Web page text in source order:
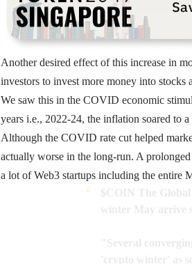
Another desired effect of this increase in
investors to invest more money into stocks
We saw this in the COVID economic
years i.e., 2022-24, the inflation soared to
Although the COVID rate cut helped
actually worse in the long-run. A
a lot of Web3 startups including the entire